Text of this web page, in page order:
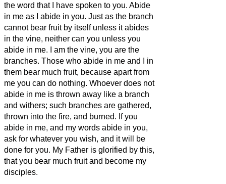
the word that I have spoken to you. Abide
in me as I abide in you. Just as the branch
cannot bear fruit by itself unless it abides
in the vine, neither can you unless you
abide in me.
I am the vine, you are the
branches. Those who abide in me and I in
them bear much fruit, because apart from
me you can do nothing. Whoever does not
abide in me is thrown away like a branch
and withers; such branches are gathered,
thrown into the fire, and burned. If you
abide in me, and my words abide in you,
ask for whatever you wish, and it will be
done for you. My Father is glorified by this,
that you bear much fruit and become my
disciples.